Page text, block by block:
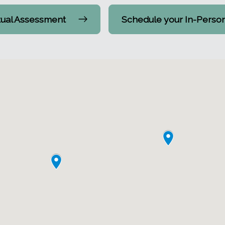
Assessment Schedule your In-